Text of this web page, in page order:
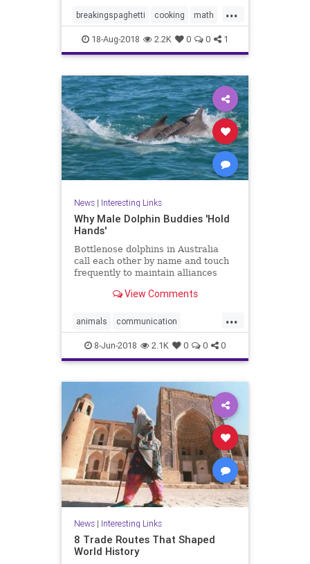
make? If the answer is three or
more, pull out another stick
...
breakingspaghetti cooking math
puzzles spaghetti
18-Aug-2018 2.2K 0 0 1
News| Interesting Links
Why Male Dolphin Buddies 'Hold
Hands'
Bottlenose dolphins in Australia
call each other by name and touch
frequently to maintain alliances
View Comments
...
animals communication
dolphins friends
8-Jun-2018 2.1K 0 0 0
News| Interesting Links
8 Trade Routes That Shaped
World History